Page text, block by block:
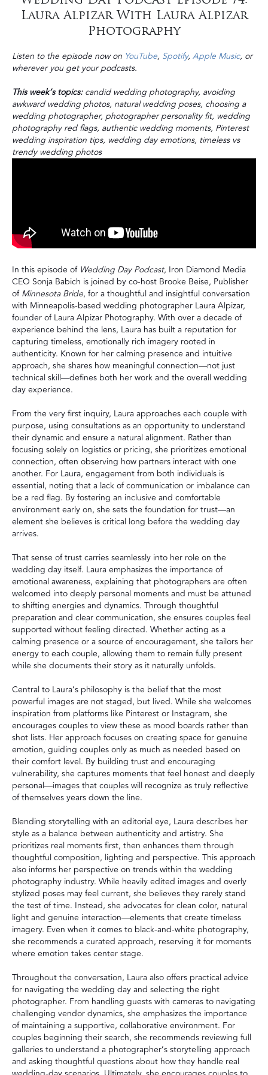
Laura Alpizar With Laura Alpizar
Photography
Listen to the episode now on YouTube, Spotify, Apple Music, or
wherever you get your podcasts.
This week’s topics:candid wedding photography, avoiding
awkward wedding photos, natural wedding poses, choosing a
wedding photographer, photographer personality fit, wedding
photography red flags, authentic wedding moments, Pinterest
wedding inspiration tips, wedding day emotions, timeless vs
trendy wedding photos
In this episode of Wedding Day Podcast, Iron Diamond Media
CEO Sonja Babich is joined by co-host Brooke Beise, Publisher
ofMinnesota Bride, for a thoughtful and insightful conversation
with Minneapolis-based wedding photographer Laura Alpizar,
founder of Laura Alpizar Photography. With over a decade of
experience behind the lens, Laura has built a reputation for
capturing timeless, emotionally rich imagery rooted in
authenticity. Known for her calming presence and intuitive
approach, she shares how meaningful connection—not just
technical skill—defines both her work and the overall wedding
day experience.
From the very first inquiry, Laura approaches each couple with
purpose, using consultations as an opportunity to understand
their dynamic and ensure a natural alignment. Rather than
focusing solely on logistics or pricing, she prioritizes emotional
connection, often observing how partners interact with one
another. For Laura, engagement from both individuals is
essential, noting that a lack of communication or imbalance can
be a red flag. By fostering an inclusive and comfortable
environment early on, she sets the foundation for trust—an
element she believes is critical long before the wedding day
arrives.
That sense of trust carries seamlessly into her role on the
wedding day itself. Laura emphasizes the importance of
emotional awareness, explaining that photographers are often
welcomed into deeply personal moments and must be attuned
to shifting energies and dynamics. Through thoughtful
preparation and clear communication, she ensures couples feel
supported without feeling directed. Whether acting as a
calming presence or a source of encouragement, she tailors her
energy to each couple, allowing them to remain fully present
while she documents their story as it naturally unfolds.
Central to Laura’s philosophy is the belief that the most
powerful images are not staged, but lived. While she welcomes
inspiration from platforms like Pinterest or Instagram, she
encourages couples to view these as mood boards rather than
shot lists. Her approach focuses on creating space for genuine
emotion, guiding couples only as much as needed based on
their comfort level. By building trust and encouraging
vulnerability, she captures moments that feel honest and deeply
personal—images that couples will recognize as truly reflective
of themselves years down the line.
Blending storytelling with an editorial eye, Laura describes her
style as a balance between authenticity and artistry. She
prioritizes real moments first, then enhances them through
thoughtful composition, lighting and perspective. This approach
also informs her perspective on trends within the wedding
photography industry. While heavily edited images and overly
stylized poses may feel current, she believes they rarely stand
the test of time. Instead, she advocates for clean color, natural
light and genuine interaction—elements that create timeless
imagery. Even when it comes to black-and-white photography,
she recommends a curated approach, reserving it for moments
where emotion takes center stage.
Throughout the conversation, Laura also offers practical advice
for navigating the wedding day and selecting the right
photographer. From handling guests with cameras to navigating
challenging vendor dynamics, she emphasizes the importance
of maintaining a supportive, collaborative environment. For
couples beginning their search, she recommends reviewing full
galleries to understand a photographer’s storytelling approach
and asking thoughtful questions about how they handle real